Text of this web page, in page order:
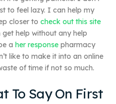
to feel lazy. I can help my
closer to check out this site
help without any help
a her response pharmacy
like to make it into an online
of time if not so much.
To Say On First